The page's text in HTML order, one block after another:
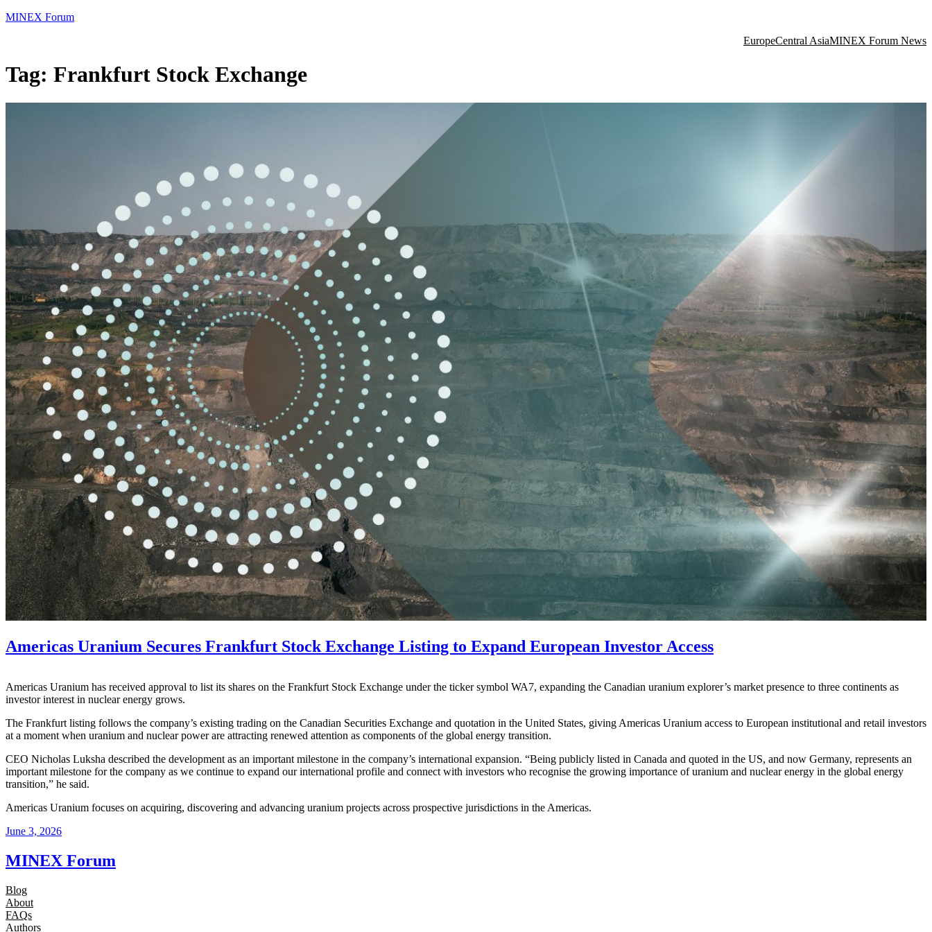
MINEX Forum
EuropeCentral AsiaMINEX Forum News
Tag: Frankfurt Stock Exchange
Americas Uranium Secures Frankfurt Stock Exchange Listing to Expand European Investor Access
Americas Uranium has received approval to list its shares on the Frankfurt Stock Exchange under the ticker symbol WA7, expanding the Canadian uranium explorer’s market presence to three continents as
investor interest in nuclear energy grows.
The Frankfurt listing follows the company’s existing trading on the Canadian Securities Exchange and quotation in the United States, giving Americas Uranium access to European institutional and retail investors
at a moment when uranium and nuclear power are attracting renewed attention as components of the global energy transition.
CEO Nicholas Luksha described the development as an important milestone in the company’s international expansion. “Being publicly listed in Canada and quoted in the US, and now Germany, represents an
important milestone for the company as we continue to expand our international profile and connect with investors who recognise the growing importance of uranium and nuclear energy in the global energy
transition,” he said.
Americas Uranium focuses on acquiring, discovering and advancing uranium projects across prospective jurisdictions in the Americas.
June 3, 2026
MINEX Forum
Blog
About
FAQs
Authors